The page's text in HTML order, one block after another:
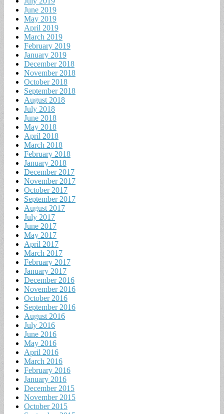
June 2019
May 2019
April 2019
March 2019
February 2019
January 2019
December 2018
November 2018
October 2018
September 2018
August 2018
July 2018
June 2018
May 2018
April 2018
March 2018
February 2018
January 2018
December 2017
November 2017
October 2017
September 2017
August 2017
July 2017
June 2017
May 2017
April 2017
March 2017
February 2017
January 2017
December 2016
November 2016
October 2016
September 2016
August 2016
July 2016
June 2016
May 2016
April 2016
March 2016
February 2016
January 2016
December 2015
November 2015
October 2015